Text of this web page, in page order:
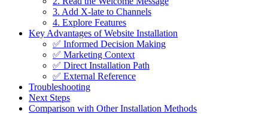
3. Add X-late to Channels
4. Explore Features
Key Advantages of Website Installation
✅ Informed Decision Making
✅ Marketing Context
✅ Direct Installation Path
✅ External Reference
Troubleshooting
Next Steps
Comparison with Other Installation Methods